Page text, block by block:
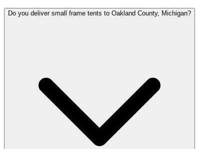
Do you deliver small frame tents to Oakland County, Michigan?